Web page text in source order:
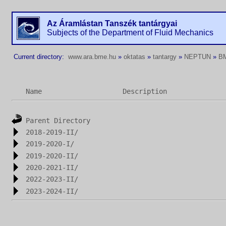
Az Áramlástan Tanszék tantárgyai
Subjects of the Department of Fluid Mechanics
Current directory: www.ara.bme.hu » oktatas » tantargy » NEPTUN »
Name Description
Parent Directory
2018-2019-II/
2019-2020-I/
2019-2020-II/
2020-2021-II/
2022-2023-II/
2023-2024-II/